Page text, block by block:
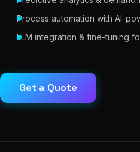
Process automation with AI-
LLM integration & fine-tuning
Get a Quote